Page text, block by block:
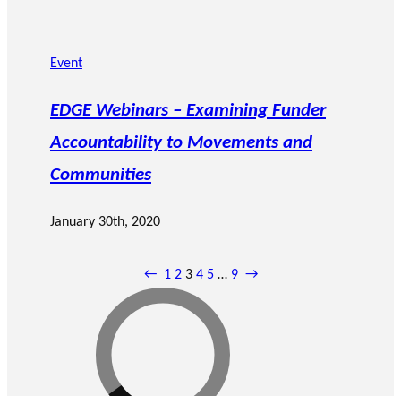
Event
EDGE Webinars – Examining Funder
Accountability to Movements and
Communities
January 30th, 2020
← 1 2 3 4 5 … 9 →